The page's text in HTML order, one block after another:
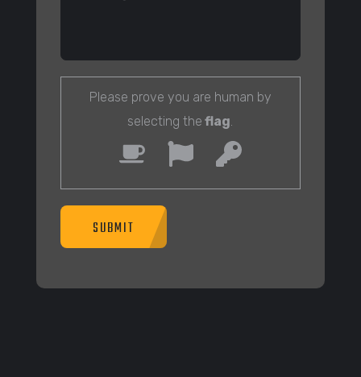
Please prove you are human by
selecting the flag.
SUBMIT